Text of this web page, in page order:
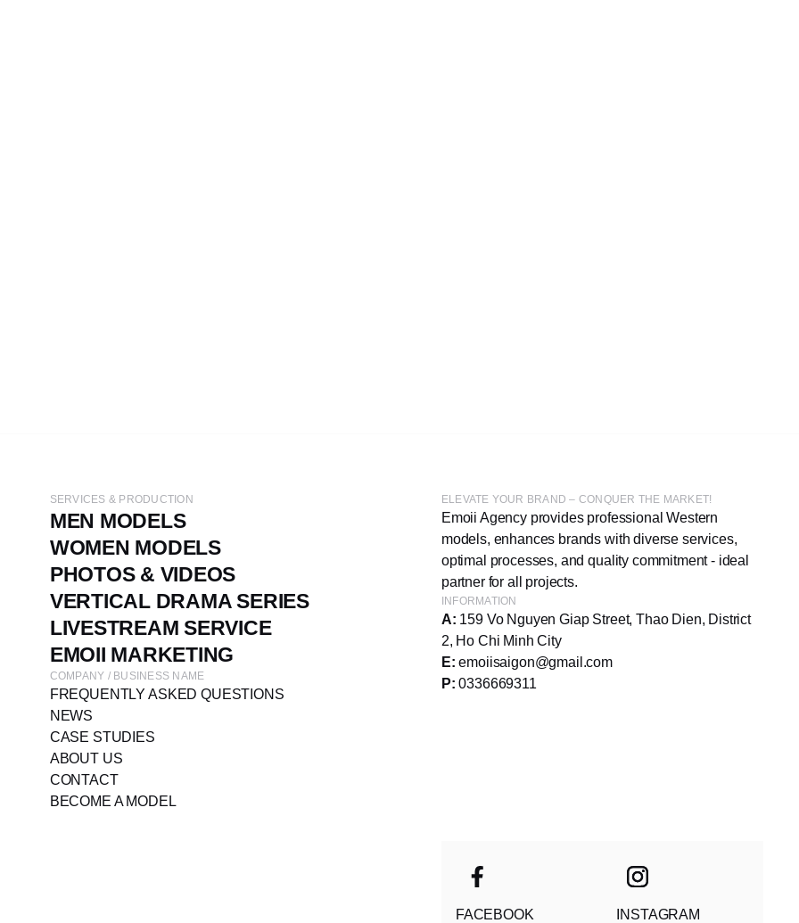
SERVICES & PRODUCTION
MEN MODELS
WOMEN MODELS
PHOTOS & VIDEOS
VERTICAL DRAMA SERIES
LIVESTREAM SERVICE
EMOII MARKETING
COMPANY / BUSINESS NAME
FREQUENTLY ASKED QUESTIONS
NEWS
CASE STUDIES
ABOUT US
CONTACT
BECOME A MODEL
ELEVATE YOUR BRAND – CONQUER THE MARKET!
Emoii Agency provides professional Western
models, enhances brands with diverse services,
optimal processes, and quality commitment - ideal
partner for all projects.
INFORMATION
A: 159 Vo Nguyen Giap Street, Thao Dien, District
2, Ho Chi Minh City
E: emoiisaigon@gmail.com
P: 0336669311
FACEBOOK INSTAGRAM